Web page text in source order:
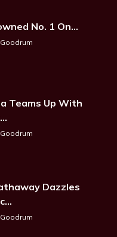
No. 1 On…
Teams Up With
Dazzles